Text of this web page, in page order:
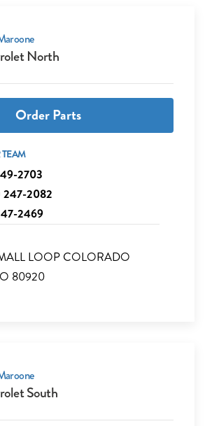
North
Order Parts
2703
247-2082
2469
LOOP COLORADO
80920
South